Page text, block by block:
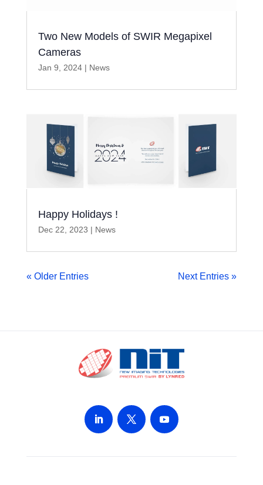
Two New Models of SWIR Megapixel
Cameras
Jan 9, 2024| News
Happy Holidays !
Dec 22, 2023 | News
« Older Entries Next Entries »